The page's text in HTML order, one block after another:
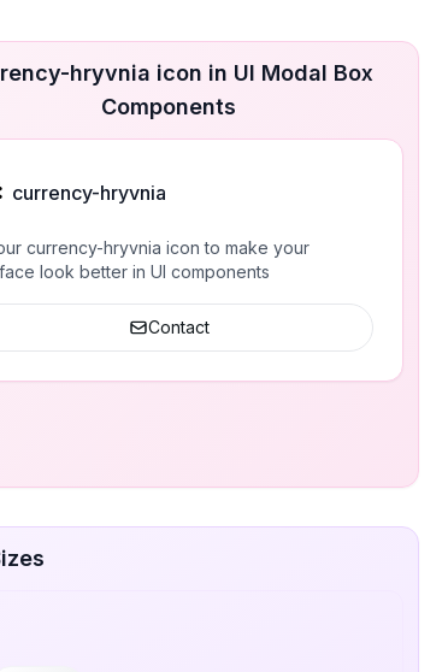
hryvnia icon in UI Modal Box
Components
currency-hryvnia
currency-hryvnia icon to make your
look better in UI components
Contact